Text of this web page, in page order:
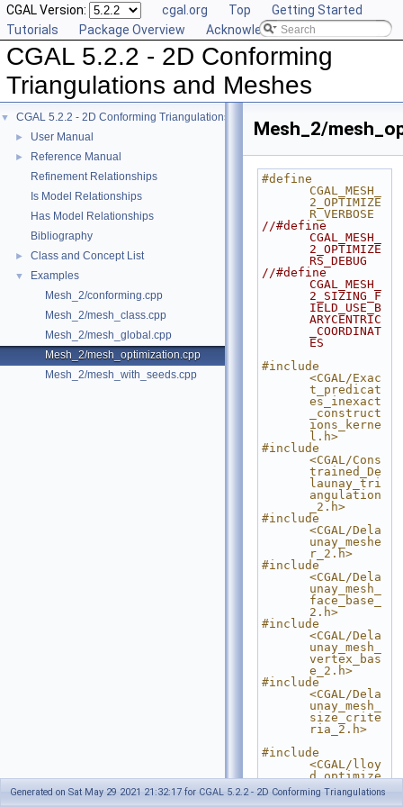
CGAL Version: cgal.org Top
Getting Started
Tutorials
Package Overview Acknowledging CGAL
CGAL 5.2.2 - 2D Conforming
Triangulations and Meshes
▼ CGAL 5.2.2 - 2D Conforming Triangulations and Meshes
► User Manual
►
Reference Manual
Refinement Relationships
Is Model Relationships
Has Model Relationships
Bibliography
► Class and Concept List
▼
Examples
Mesh_2/conforming.cpp
Mesh_2/mesh_class.cpp
Mesh_2/mesh_global.cpp
Mesh_2/mesh_optimization.cpp
Mesh_2/mesh_with_seeds.cpp
Mesh_2/
#define
CGAL_MESH_
2_OPTIMIZE
R_VERBOSE
//#define
CGAL_MESH_
2_OPTIMIZE
RS_DEBUG
//#define
CGAL_MESH_
2_SIZING_F
IELD_USE_B
ARYCENTRIC
_COORDINAT
ES
#include
<CGAL/Exac
t_predicat
es_inexact
_construct
ions_kerne
l.h>
#include
<CGAL/Cons
trained_De
launay_tri
angulation
_2.h>
#include
<CGAL/Dela
unay_meshe
r_2.h>
#include
<CGAL/Dela
unay_mesh_
face_base_
2.h>
#include
<CGAL/Dela
unay_mesh_
vertex_bas
e_2.h>
#include
<CGAL/Dela
unay_mesh_
size_crite
ria_2.h>
#include
<CGAL/lloy
d_optimize
_mesh_2.h>
Generated on Sat May 29 2021 21:32:17 for CGAL 5.2.2 - 2D Conforming Triangulations